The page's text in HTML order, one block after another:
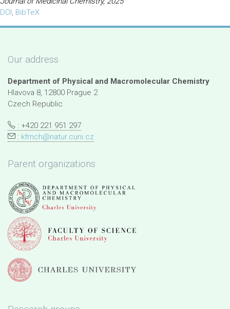
DOI, BibTeX
Our address
Department of Physical and Macromolecular Chemistry
Hlavova 8, 12800 Prague 2
Czech Republic
: +420 221 951 297
: kfmch@natur.cuni.cz
Parent organizations